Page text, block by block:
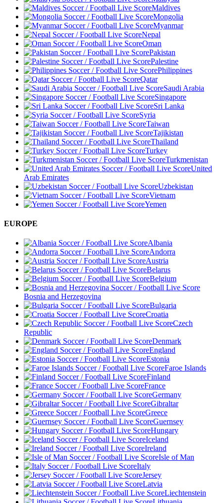
Maldives
Mongolia
Myanmar
Nepal
Oman
Pakistan
Palestine
Philippines
Qatar
Saudi Arabia
Singapore
Sri Lanka
Syria
Taiwan
Tajikistan
Thailand
Turkey
Turkmenistan
United
Arab Emirates
Uzbekistan
Vietnam
Yemen
EUROPE
Albania
Andorra
Austria
Belarus
Belgium
Bosnia and Herzegovina
Bulgaria
Croatia
Czech
Republic
Denmark
England
Estonia
Faroe Islands
Finland
France
Germany
Gibraltar
Greece
Guernsey
Hungary
Iceland
Ireland
Isle of Man
Italy
Jersey
Latvia
Liechtenstein